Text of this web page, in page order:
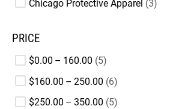
Chicago Protective Apparel 3
PRICE
$0.00 – 160.00 5
$160.00 – 250.00 6
$250.00 – 350.00 5